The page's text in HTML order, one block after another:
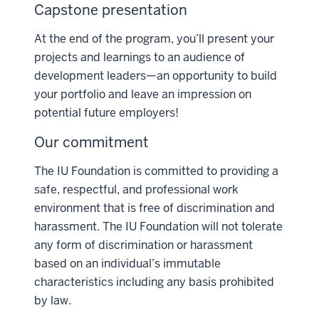
Capstone presentation
At the end of the program, you’ll present your
projects and learnings to an audience of
development leaders—an opportunity to build
your portfolio and leave an impression on
potential future employers!
Our commitment
The IU Foundation is committed to providing a
safe, respectful, and professional work
environment that is free of discrimination and
harassment. The IU Foundation will not tolerate
any form of discrimination or harassment
based on an individual’s immutable
characteristics including any basis prohibited
by law.